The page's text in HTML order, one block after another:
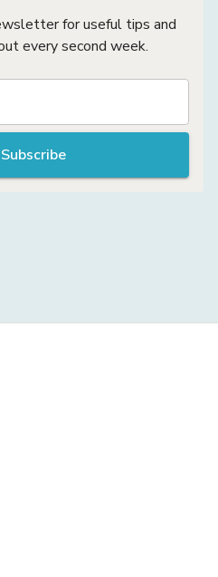
for useful tips and
every second week.
Subscribe